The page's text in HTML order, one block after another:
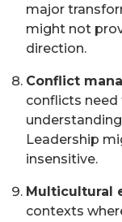
major
might not
direction.
Conflict
conflicts
Leadership
insensitive.
Multicultural
contexts